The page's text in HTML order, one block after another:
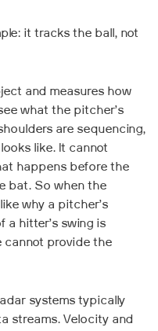
it tracks the ball, not
and measures how
what the pitcher’s
are sequencing,
like. It cannot
happens before the
bat. So when the
why a pitcher’s
hitter’s swing is
cannot provide the
systems typically
streams. Velocity and